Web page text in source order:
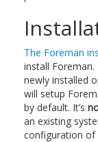
The Foreman
install
newly installed
will setup
by default. It’s
an existing
configuration of